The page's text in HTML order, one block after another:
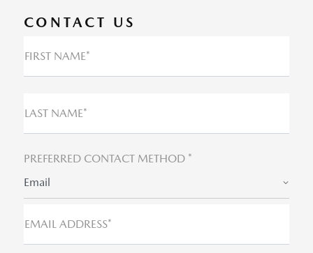
CONTACT US
FIRST NAME*
LAST NAME*
PREFERRED CONTACT METHOD *
Email
EMAIL ADDRESS*